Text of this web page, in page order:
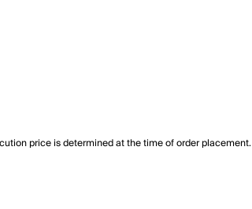
price is determined at the time of order placement.